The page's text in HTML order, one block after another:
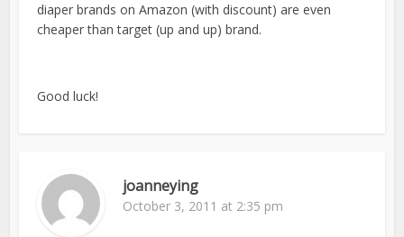
diaper brands on Amazon (with discount) are even
cheaper than target (up and up) brand.
Good luck!
joanneying
October 3, 2011 at 2:35 pm